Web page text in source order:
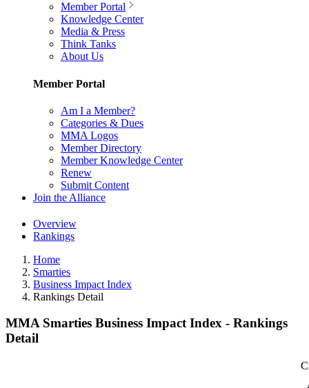
Member Portal
Knowledge Center
Media & Press
Think Tanks
About Us
Member Portal
Am I a Member?
Categories & Dues
MMA Logos
Member Directory
Member Knowledge Center
Renew
Submit Content
Join the Alliance
Overview
Rankings
Home
Smarties
Business Impact Index
Rankings Detail
MMA Smarties Business Impact Index - Rankings
Detail